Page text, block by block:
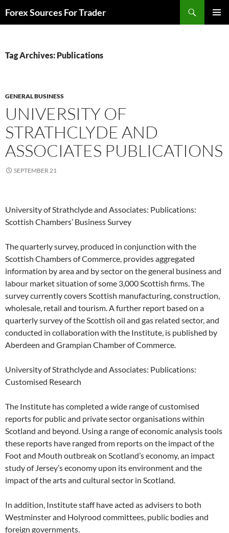
toForex Sources For Trader
Tag Archives: Publications
GENERAL BUSINESS
UNIVERSITY OF
STRATHCLYDE AND
ASSOCIATES PUBLICATIONS
SEPTEMBER 21
University of Strathclyde and Associates: Publications:
Scottish Chambers’ Business Survey
The quarterly survey, produced in conjunction with the
Scottish Chambers of Commerce, provides aggregated
information by area and by sector on the general business and
labour market situation of some 3,000 Scottish firms. The
survey currently covers Scottish manufacturing, construction,
wholesale, retail and tourism. A further report based on a
quarterly survey of the Scottish oil and gas related sector, and
conducted in collaboration with the Institute, is published by
Aberdeen and Grampian Chamber of Commerce.
University of Strathclyde and Associates: Publications:
Customised Research
The Institute has completed a wide range of customised
reports for public and private sector organisations within
Scotland and beyond. Using a range of economic analysis tools
these reports have ranged from reports on the impact of the
Foot and Mouth outbreak on Scotland’s economy, an impact
study of Jersey’s economy upon its environment and the
impact of the arts and cultural sector in Scotland.
In addition, Institute staff have acted as advisers to both
Westminster and Holyrood committees, public bodies and
foreign governments.